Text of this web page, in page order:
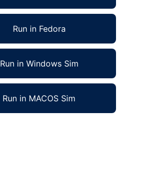
Run in Fedora
Run in Windows Sim
Run in MACOS Sim